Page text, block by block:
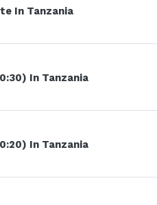
In Tanzania
In Tanzania
In Tanzania